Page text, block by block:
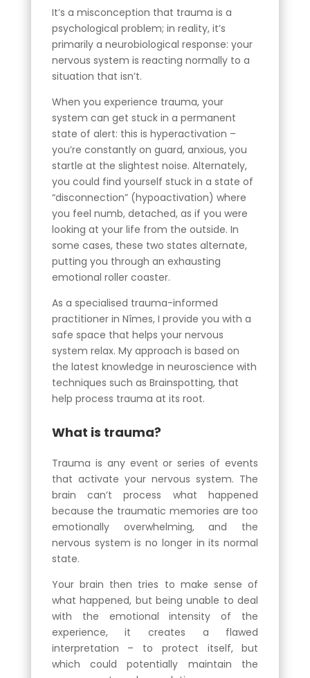
It’s a misconception that trauma is a
psychological problem; in reality, it’s
primarily a neurobiological response: your
nervous system is reacting normally to a
situation that isn’t.
When you experience trauma, your
system can get stuck in a permanent
state of alert: this is hyperactivation –
you’re constantly on guard, anxious, you
startle at the slightest noise. Alternately,
you could find yourself stuck in a state of
“disconnection” (hypoactivation) where
you feel numb, detached, as if you were
looking at your life from the outside. In
some cases, these two states alternate,
putting you through an exhausting
emotional roller coaster.
As a specialised trauma-informed
practitioner in Nîmes, I provide you with a
safe space that helps your nervous
system relax. My approach is based on
the latest knowledge in neuroscience with
techniques such as Brainspotting, that
help process trauma at its root.
What is trauma?
Trauma is any event or series of events
that activate your nervous system. The
brain can’t process what happened
because the traumatic memories are too
emotionally overwhelming, and the
nervous system is no longer in its normal
state.
Your brain then tries to make sense of
what happened, but being unable to deal
with the emotional intensity of the
experience, it creates a flawed
interpretation – to protect itself, but
which could potentially maintain the